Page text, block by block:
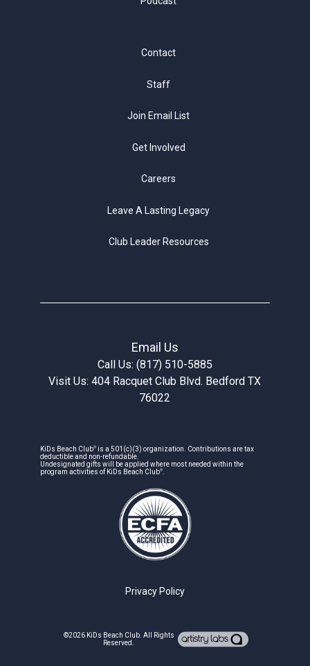
Contact
Staff
Join Email List
Get Involved
Careers
Leave A Lasting Legacy
Club Leader Resources
Email Us
Call Us: (817) 510-5885
Visit Us: 404 Racquet Club Blvd. Bedford TX
76022
KiDs Beach Club® is a 501(c)(3) organization. Contributions are tax
deductible and non-refundable.
Undesignated gifts will be applied where most needed within the
program activities of KiDs Beach Club®
©2026 KiDs Beach Club. All Rights
Reserved.
Privacy Policy